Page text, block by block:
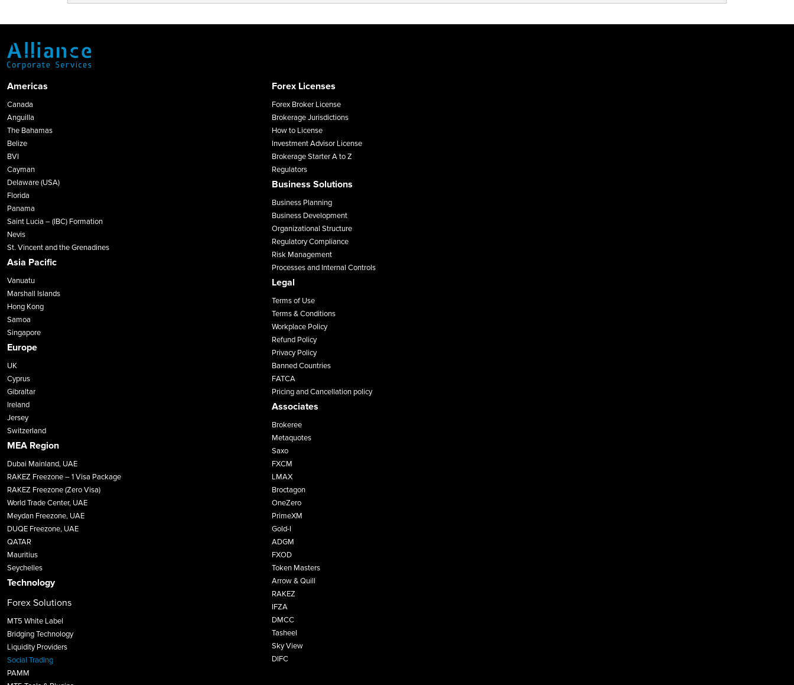
Americas
Canada
Anguilla
The Bahamas
Belize
BVI
Cayman
Delaware (USA)
Florida
Panama
Saint Lucia – (IBC) Formation
Nevis
St. Vincent and the Grenadines
Asia Pacific
Vanuatu
Marshall Islands
Hong Kong
Samoa
Singapore
Europe
UK
Cyprus
Gibraltar
Ireland
Jersey
Switzerland
MEA Region
Dubai Mainland, UAE
RAKEZ Freezone – 1 Visa Package
RAKEZ Freezone (Zero Visa)
World Trade Center, UAE
Meydan Freezone, UAE
DUQE Freezone, UAE
QATAR
Mauritius
Seychelles
Technology
Forex Solutions
MT5 White Label
Bridging Technology
Liquidity Providers
Social Trading
PAMM
Forex Licenses
Forex Broker License
Brokerage Jurisdictions
How to License
Investment Advisor License
Brokerage Starter A to Z
Regulators
Business Solutions
Business Planning
Business Development
Organizational Structure
Regulatory Compliance
Risk Management
Processes and Internal Controls
Legal
Terms of Use
Terms & Conditions
Workplace Policy
Refund Policy
Privacy Policy
Banned Countries
FATCA
Pricing and Cancellation policy
Associates
Brokeree
Metaquotes
Saxo
FXCM
LMAX
Broctagon
OneZero
PrimeXM
Gold-I
ADGM
FXOD
Token Masters
Arrow & Quill
RAKEZ
IFZA
DMCC
Tasheel
Sky View
DIFC